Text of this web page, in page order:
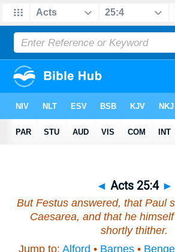
◄ Acts 25:4 ►
But Festus answered, that Paul
Caesarea, and that he
shortly thither.
Jump to: Alford • Barnes • Bengel